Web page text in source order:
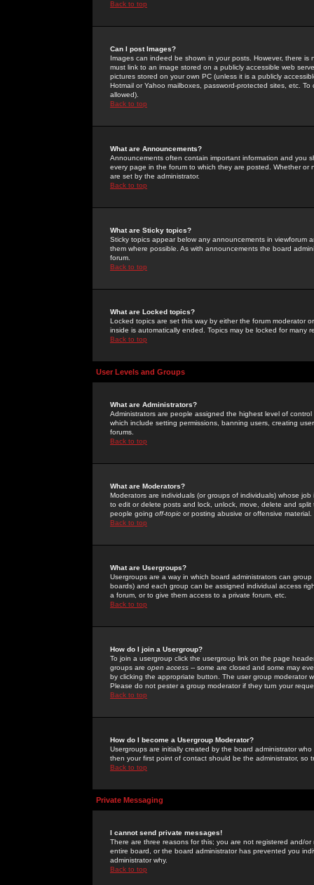
Back to top
Can I post Images?
Images can indeed be shown in your posts. However, there
must link to an image stored on a publicly accessible web
pictures stored on your own PC (unless it is a publicly
Hotmail or Yahoo mailboxes, password-protected sites, etc.
allowed).
Back to top
What are Announcements?
Announcements often contain important information and you
every page in the forum to which they are posted. Whether
are set by the administrator.
Back to top
What are Sticky topics?
Sticky topics appear below any announcements in
them where possible. As with announcements the board
forum.
Back to top
What are Locked topics?
Locked topics are set this way by either the forum moderator
inside is automatically ended. Topics may be locked for many
Back to top
User Levels and Groups
What are Administrators?
Administrators are people assigned the highest level of
which include setting permissions, banning users, creating
forums.
Back to top
What are Moderators?
Moderators are individuals (or groups of individuals) whose
to edit or delete posts and lock, unlock, move, delete and
people going off-topic or posting abusive or offensive material.
Back to top
What are Usergroups?
Usergroups are a way in which board administrators can
boards) and each group can be assigned individual access
a forum, or to give them access to a private forum, etc.
Back to top
How do I join a Usergroup?
To join a usergroup click the usergroup link on the page
groups are open access -- some are closed and some may
by clicking the appropriate button. The user group moderator
Please do not pester a group moderator if they turn your
Back to top
How do I become a Usergroup Moderator?
Usergroups are initially created by the board administrator
then your first point of contact should be the administrator, so
Back to top
Private Messaging
I cannot send private messages!
There are three reasons for this; you are not registered and/
entire board, or the board administrator has prevented you
administrator why.
Back to top